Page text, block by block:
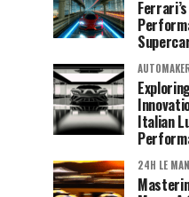
Italian
24H LE